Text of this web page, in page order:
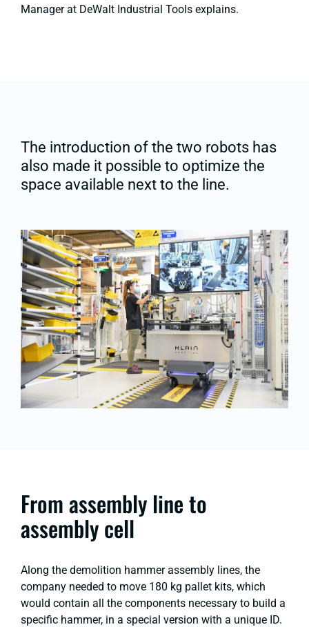
Manager at DeWalt Industrial Tools explains.
The introduction of the two robots has
also made it possible to optimize the
space available next to the line.
From assembly line to
assembly cell
Along the demolition hammer assembly lines, the
company needed to move 180 kg pallet kits, which
would contain all the components necessary to build a
specific hammer, in a special version with a unique ID.